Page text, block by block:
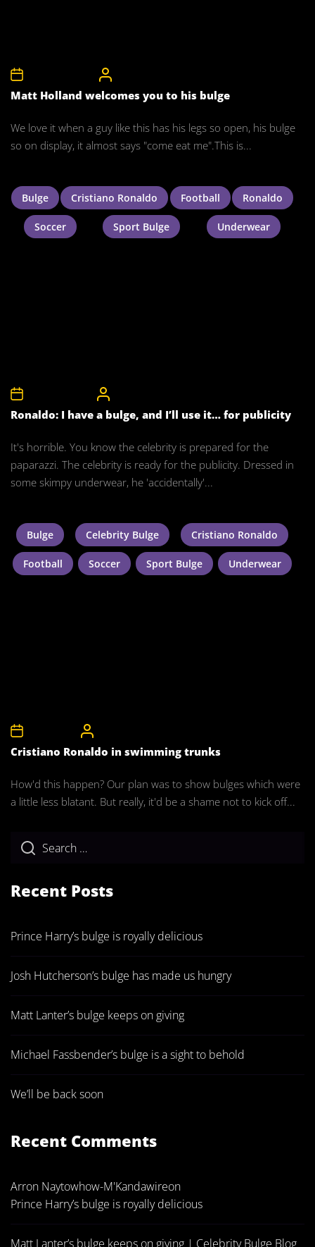
Matt Holland welcomes you to his bulge
We love it when a guy like this has his legs so open, his bulge
so on display, it almost says "come eat me".This is...
Bulge Cristiano Ronaldo Football Ronaldo
Soccer Sport Bulge Underwear
Ronaldo: I have a bulge, and I’ll use it… for publicity
It's horrible. You know the celebrity is prepared for the
paparazzi. The celebrity is ready for the publicity. Dressed in
some skimpy underwear, he 'accidentally'...
Bulge Celebrity Bulge Cristiano Ronaldo
Football Soccer Sport Bulge Underwear
Cristiano Ronaldo in swimming trunks
How'd this happen? Our plan was to show bulges which were
a little less blatant. But really, it'd be a shame not to kick off...
Recent Posts
Prince Harry’s bulge is royally delicious
Josh Hutcherson’s bulge has made us hungry
Matt Lanter’s bulge keeps on giving
Michael Fassbender’s bulge is a sight to behold
We’ll be back soon
Recent Comments
Arron Naytowhow-M'Kandawireon
Prince Harry’s bulge is royally delicious
Matt Lanter’s bulge keeps on giving | Celebrity Bulge Blog